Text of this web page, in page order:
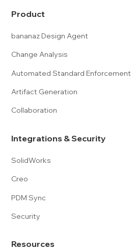
Product
bananaz Design Agent
Change Analysis
Automated Standard Enforcement
Artifact Generation
Collaboration
Integrations & Security
SolidWorks
Creo
PDM Sync
Security
Resources